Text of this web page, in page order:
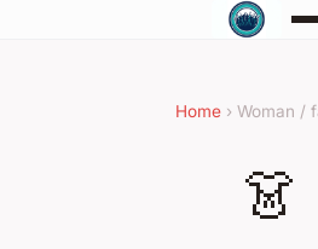
Home› Woman /
👗